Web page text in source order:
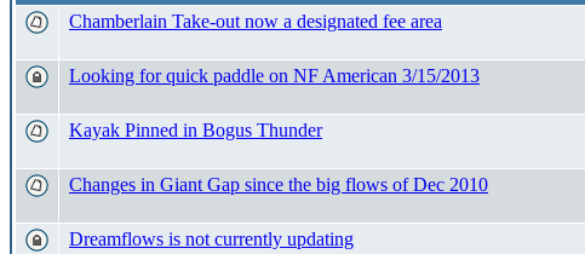
Chamberlain Take-out now a designated fee area
Looking for quick paddle on NF American 3/15/2013
Kayak Pinned in Bogus Thunder
Changes in Giant Gap since the big flows of Dec 2010
Dreamflows is not currently updating